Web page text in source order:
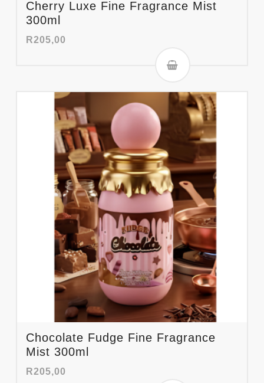
Cherry Luxe Fine Fragrance Mist
300ml
R205,00
Chocolate Fudge Fine Fragrance
Mist 300ml
R205,00